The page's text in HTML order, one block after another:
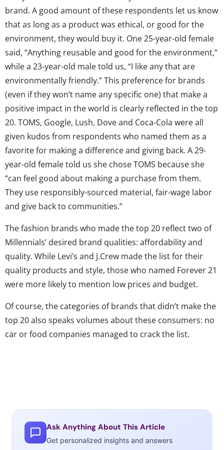
brand. A good amount of these respondents let us know
that as long as a product was ethical, or good for the
environment, they would buy it. One 25-year-old female
said, “Anything reusable and good for the environment,”
while a 23-year-old male told us, “I like any that are
environmentally friendly.” This preference for brands
(even if they won’t name any specific one) that make a
positive impact in the world is clearly reflected in the top
20. TOMS, Google, Lush, Dove and Coca-Cola were all
given kudos from respondents who named them as a
favorite for making a difference and giving back. A 29-
year-old female told us she chose TOMS because she
“can feel good about making a purchase from them.
They use responsibly-sourced material, fair-wage labor
and give back to communities.”
The fashion brands who made the top 20 reflect two of
Millennials’ desired brand qualities: affordability and
quality. While Levi’s and J.Crew made the list for their
quality products and style, those who named Forever 21
were more likely to mention low prices and budget.
Of course, the categories of brands that didn’t make the
top 20 also speaks volumes about these consumers: no
car or food companies managed to crack the list.
Ask Anything About This Article
Get personalized insights and answers